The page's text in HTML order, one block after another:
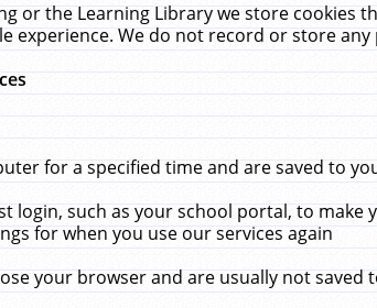
or the Learning Library we store
experience. We do not record or store
for a specified time and are saved to
login, such as your school portal, to make
for when you use our services again
your browser and are usually not